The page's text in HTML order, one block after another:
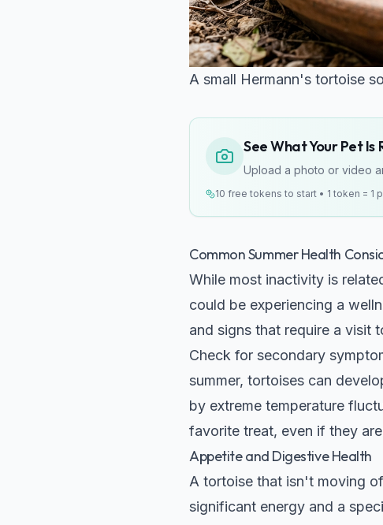
A small Hermann's tortoise
See What Your Pet Is
Upload a photo or video
10 free tokens to start • 1 token = 1
Common Summer Health
While most inactivity is
could be experiencing a
and signs that require a visit
Check for secondary
summer, tortoises can
by extreme temperature
favorite treat, even if they
Appetite and Digestive Health
A tortoise that isn't moving
significant energy and a